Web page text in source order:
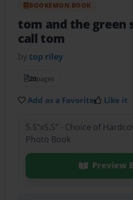
BOOKEMON BOOK
tom and the green
call tom
by top riley
20pages
Add as a Favorite Like it
5.5"x5.5" - Choice of
Photo Book
Preview